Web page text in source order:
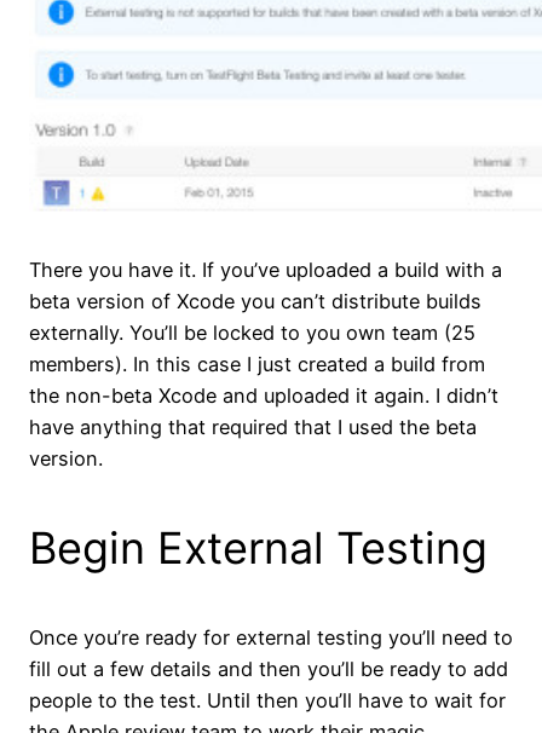
There you have it. If you’ve uploaded a build with a
beta version of Xcode you can’t distribute builds
externally. You’ll be locked to you own team (25
members). In this case I just created a build from
the non-beta Xcode and uploaded it again. I didn’t
have anything that required that I used the beta
version.
Begin External Testing
Once you’re ready for external testing you’ll need to
fill out a few details and then you’ll be ready to add
people to the test. Until then you’ll have to wait for